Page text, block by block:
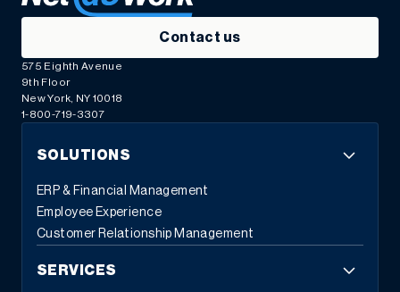
Contact us
575 Eighth Avenue
9th Floor
New York, NY 10018
1-800-719-3307
SOLUTIONS
ERP & Financial Management
Employee Experience
Customer Relationship Management
SERVICES